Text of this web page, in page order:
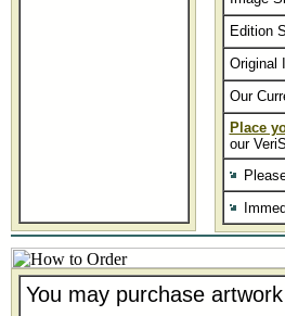
Edition
Original
Our
Place
our
You may purchase